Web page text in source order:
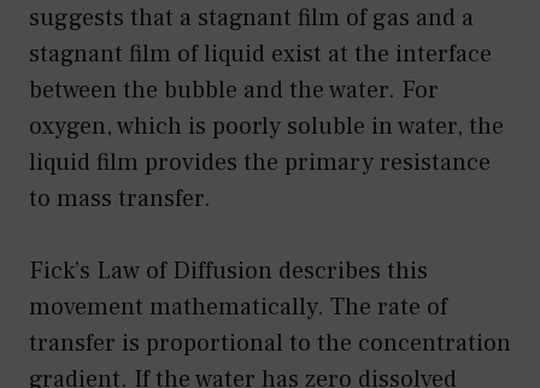
suggests that a stagnant film of gas and a
stagnant film of liquid exist at the interface
between the bubble and the water. For
oxygen, which is poorly soluble in water, the
liquid film provides the primary resistance
to mass transfer.
Fick’s Law of Diffusion describes this
movement mathematically. The rate of
transfer is proportional to the concentration
gradient. If the water has zero dissolved